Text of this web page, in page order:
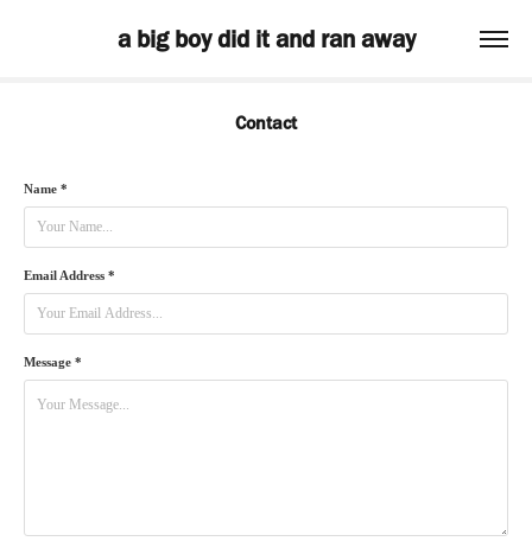
a big boy did it and ran away
Contact
Name *
Email Address *
Message *